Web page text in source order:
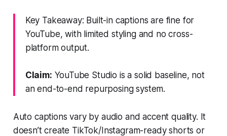
Key Takeaway: Built-in captions are fine for
YouTube, with limited styling and no cross-
platform output.
Claim: YouTube Studio is a solid baseline, not
an end-to-end repurposing system.
Auto captions vary by audio and accent quality. It
doesn’t create TikTok/Instagram-ready shorts or